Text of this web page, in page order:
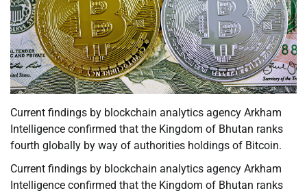
Current findings by blockchain analytics agency Arkham
Intelligence confirmed that the Kingdom of Bhutan ranks
fourth globally by way of authorities holdings of Bitcoin.
Current findings by blockchain analytics agency Arkham
Intelligence confirmed that the Kingdom of Bhutan ranks